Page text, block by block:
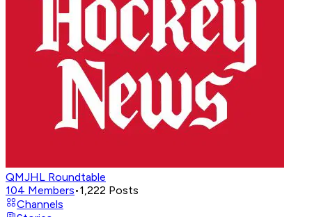
QMJHL Roundtable
104 Members•1,222 Posts
Channels